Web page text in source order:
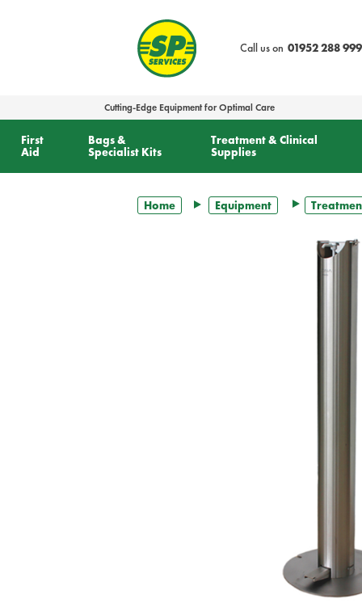
Call us on 01952 288 999
Cutting-Edge Equipment for Optimal Care
First
Aid
Bags &
Specialist Kits
Treatment & Clinical
Supplies
Home Equipment